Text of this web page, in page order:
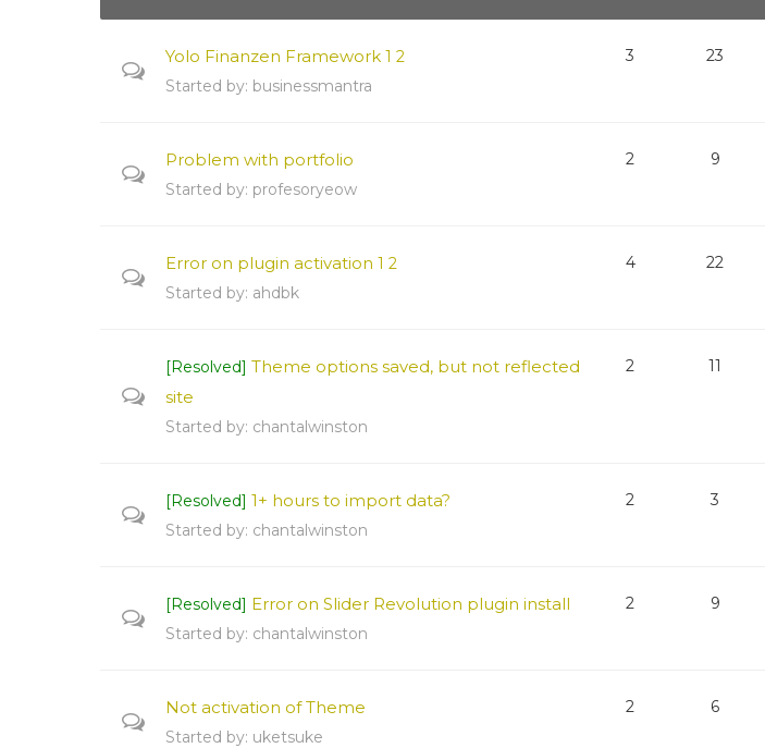
Yolo Finanzen Framework 1 2
Started by: businessmantra
3 23
Problem with portfolio
Started by: profesoryeow
2 9
Error on plugin activation 1 2
Started by: ahdbk
4 22
[Resolved] Theme options saved, but not reflected
site
Started by: chantalwinston
2 11
[Resolved] 1+ hours to import data?
Started by: chantalwinston
2 3
[Resolved] Error on Slider Revolution plugin install
Started by: chantalwinston
2 9
Not activation of Theme
Started by: uketsuke
2 6